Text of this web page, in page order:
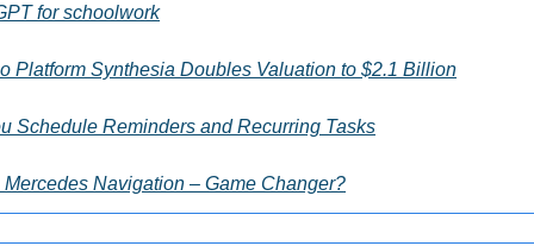
for schoolwork
Platform Synthesia Doubles Valuation to $2.1 Billion
Schedule Reminders and Recurring Tasks
Mercedes Navigation – Game Changer?